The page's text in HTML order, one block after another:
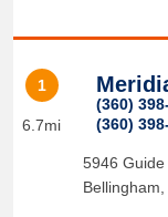
1
6.7mi
(360)
(360)
5946
Bellingham